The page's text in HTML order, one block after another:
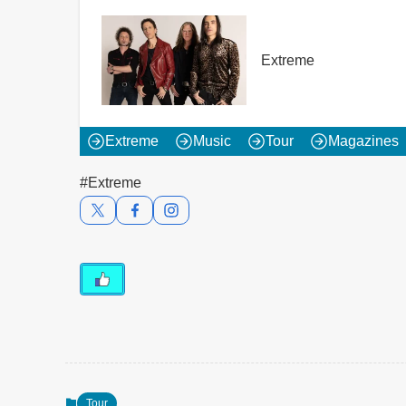
Extreme
Extreme Music Tour Magazines
#Extreme